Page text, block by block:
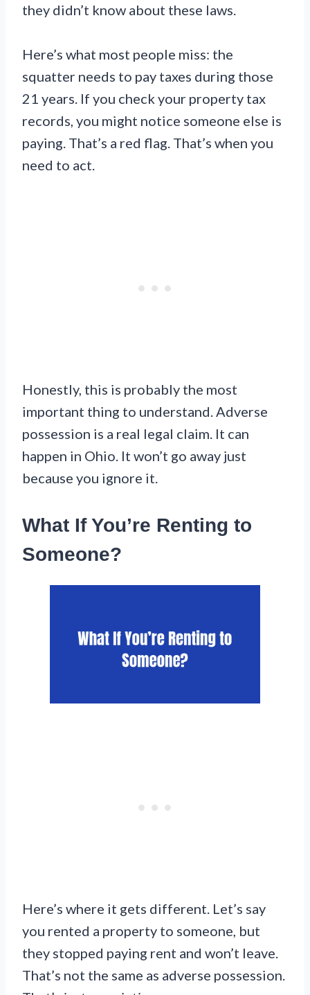
they didn’t know about these laws.
Here’s what most people miss: the
squatter needs to pay taxes during those
21 years. If you check your property tax
records, you might notice someone else is
paying. That’s a red flag. That’s when you
need to act.
Honestly, this is probably the most
important thing to understand. Adverse
possession is a real legal claim. It can
happen in Ohio. It won’t go away just
because you ignore it.
What If You’re Renting to
Someone?
Here’s where it gets different. Let’s say
you rented a property to someone, but
they stopped paying rent and won’t leave.
That’s not the same as adverse possession.